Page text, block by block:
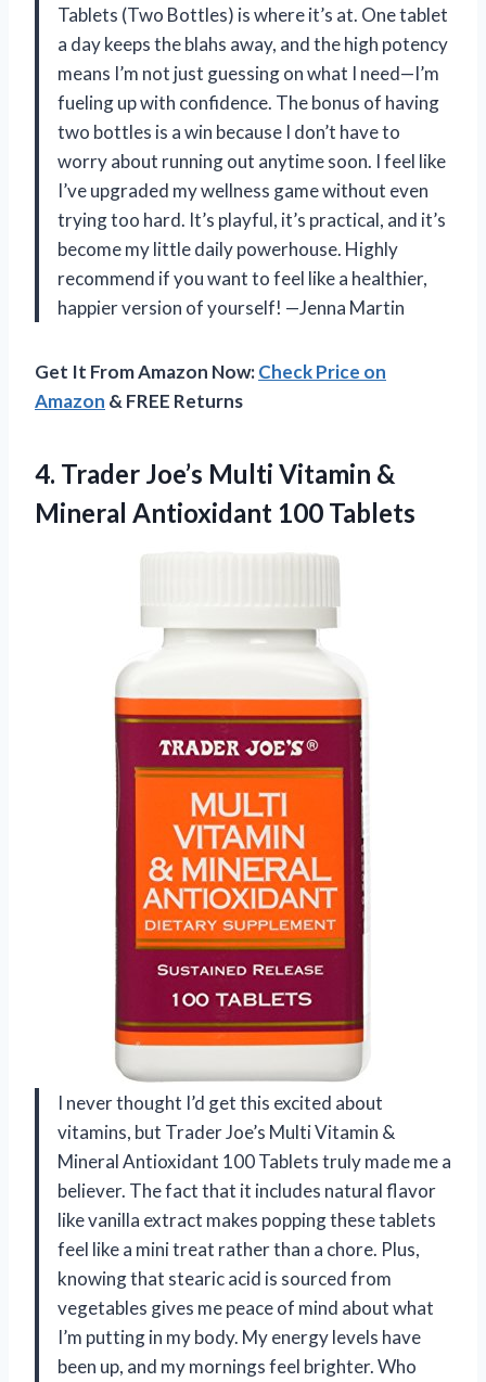
Tablets (Two Bottles) is where it’s at. One tablet
a day keeps the blahs away, and the high potency
means I’m not just guessing on what I need—I’m
fueling up with confidence. The bonus of having
two bottles is a win because I don’t have to
worry about running out anytime soon. I feel like
I’ve upgraded my wellness game without even
trying too hard. It’s playful, it’s practical, and it’s
become my little daily powerhouse. Highly
recommend if you want to feel like a healthier,
happier version of yourself! —Jenna Martin
Get It From Amazon Now:Check Price on
Amazon & FREE Returns
4. Trader Joe’s Multi Vitamin &
Mineral Antioxidant 100 Tablets
I never thought I’d get this excited about
vitamins, but Trader Joe’s Multi Vitamin &
Mineral Antioxidant 100 Tablets truly made me a
believer. The fact that it includes natural flavor
like vanilla extract makes popping these tablets
feel like a mini treat rather than a chore. Plus,
knowing that stearic acid is sourced from
vegetables gives me peace of mind about what
I’m putting in my body. My energy levels have
been up, and my mornings feel brighter. Who